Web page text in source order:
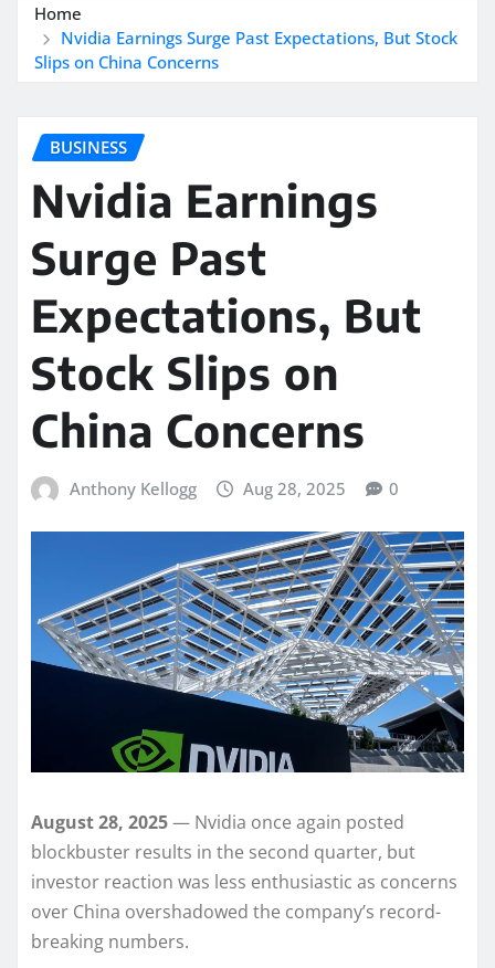
Home
Nvidia Earnings Surge Past Expectations, But Stock
Slips on China Concerns
BUSINESS
Nvidia Earnings
Surge Past
Expectations, But
Stock Slips on
China Concerns
Anthony Kellogg Aug 28, 2025 0
August 28, 2025— Nvidia once again posted
blockbuster results in the second quarter, but
investor reaction was less enthusiastic as concerns
over China overshadowed the company’s record-
breaking numbers.